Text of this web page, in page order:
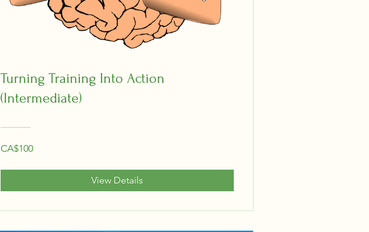
Turning Training Into Action
(Intermediate)
CA$100
View Details